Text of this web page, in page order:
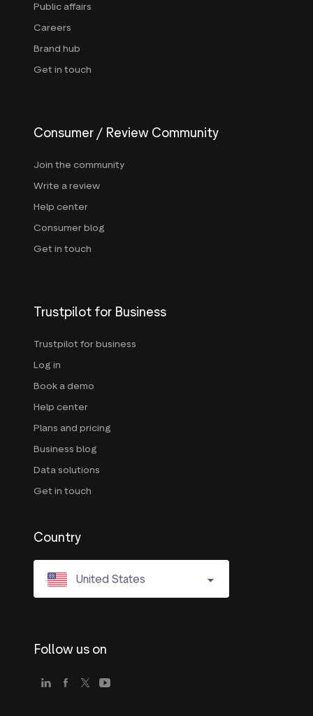
Public affairs
Careers
Brand hub
Get in touch
Consumer / Review Community
Join the community
Write a review
Help center
Consumer blog
Get in touch
Trustpilot for Business
Trustpilot for business
Log in
Book a demo
Help center
Plans and pricing
Business blog
Data solutions
Get in touch
Country
United States
Follow us on